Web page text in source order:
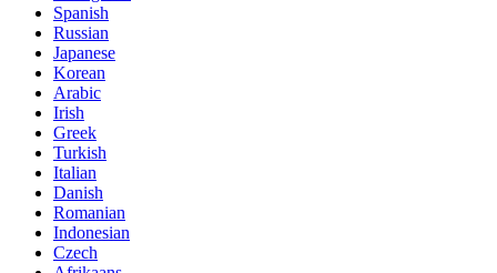
Spanish
Russian
Japanese
Korean
Arabic
Irish
Greek
Turkish
Italian
Danish
Romanian
Indonesian
Czech